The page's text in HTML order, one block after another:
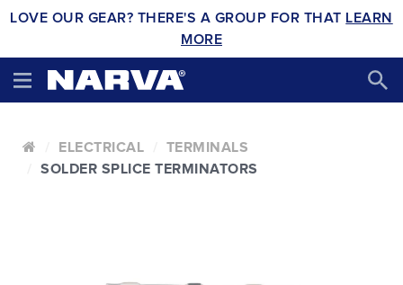
LOVE OUR GEAR? THERE'S A GROUP FOR THAT LEARN
MORE
ELECTRICAL
TERMINALS
SOLDER SPLICE TERMINATORS